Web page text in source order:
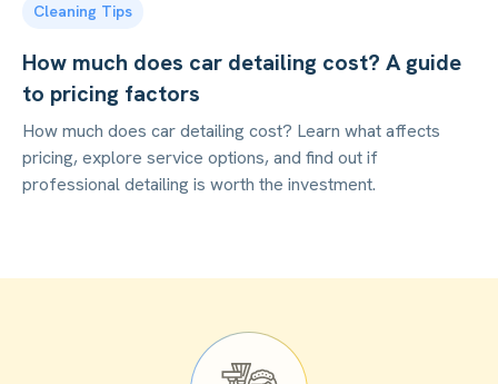
Cleaning Tips
How much does car detailing cost? A guide
to pricing factors
How much does car detailing cost? Learn what affects
pricing, explore service options, and find out if
professional detailing is worth the investment.